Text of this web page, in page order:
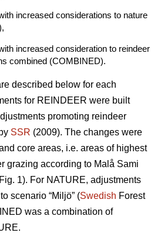
increased considerations to nature
increased consideration to reindeer
combined (COMBINED).
described below for each
for REINDEER were built
promoting reindeer
SSR (2009). The changes were
core areas, i.e. areas of highest
grazing according to Malå Sami
1). For NATURE, adjustments
scenario “Miljö” (Swedish Forest
was a combination of